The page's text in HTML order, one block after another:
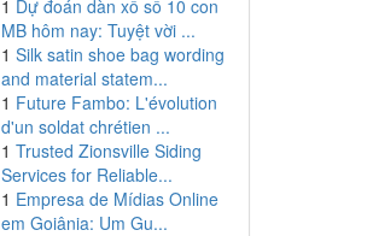
1 Dự đoán dàn xổ số 10 con
MB hôm nay: Tuyệt vời ...
1 Silk satin shoe bag wording
and material statem...
1 Future Fambo: L'évolution
d'un soldat chrétien ...
1 Trusted Zionsville Siding
Services for Reliable...
1 Empresa de Mídias Online
em Goiânia: Um Gu...